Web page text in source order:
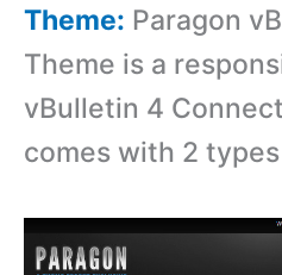
Theme: Paragon
Theme is a r
vBulletin 4
comes with 2